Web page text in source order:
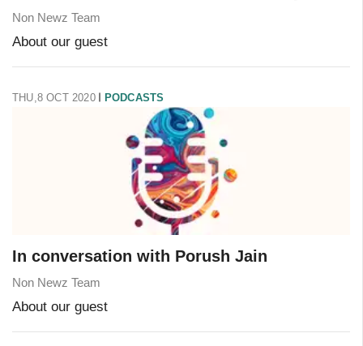
Non Newz Team
About our guest
THU,8 OCT 2020 PODCASTS
In conversation with Porush Jain
Non Newz Team
About our guest